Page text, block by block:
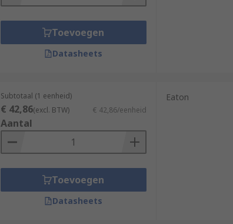
Toevoegen
Datasheets
Subtotaal (1 eenheid)
€ 42,86(excl. BTW) € 42,86/eenheid
Aantal
Toevoegen
Datasheets
Eaton